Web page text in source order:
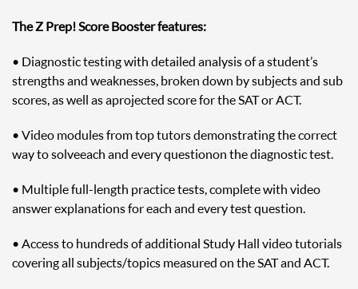
The Z Prep! Score Booster features:
• Diagnostic testing with detailed analysis of a student’s
strengths and weaknesses, broken down by subjects and sub
scores, as well as a projected score for the SAT or ACT.
• Video modules from top tutors demonstrating the correct
way to solve each and every question on the diagnostic test.
• Multiple full-length practice tests, complete with video
answer explanations for each and every test question.
• Access to hundreds of additional Study Hall video tutorials
covering all subjects/topics measured on the SAT and ACT.